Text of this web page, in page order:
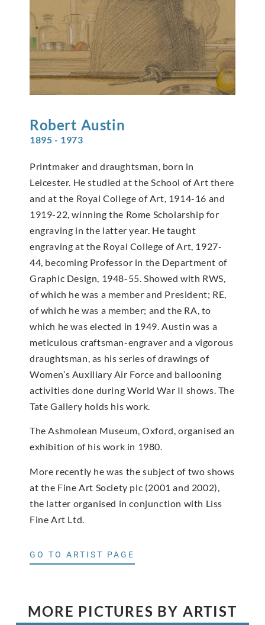
Robert Austin
1895 - 1973
Printmaker and draughtsman, born in
Leicester. He studied at the School of Art there
and at the Royal College of Art, 1914-16 and
1919-22, winning the Rome Scholarship for
engraving in the latter year. He taught
engraving at the Royal College of Art, 1927-
44, becoming Professor in the Department of
Graphic Design, 1948-55. Showed with RWS,
of which he was a member and President; RE,
of which he was a member; and the RA, to
which he was elected in 1949. Austin was a
meticulous craftsman-engraver and a vigorous
draughtsman, as his series of drawings of
Women’s Auxiliary Air Force and ballooning
activities done during World War II shows. The
Tate Gallery holds his work.
The Ashmolean Museum, Oxford, organised an
exhibition of his work in 1980.
More recently he was the subject of two shows
at the Fine Art Society plc (2001 and 2002),
the latter organised in conjunction with Liss
Fine Art Ltd.
GO TO ARTIST PAGE
MORE PICTURES BY ARTIST